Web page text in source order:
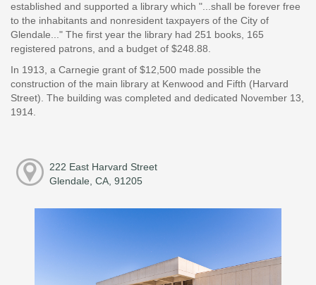
established and supported a library which "...shall be forever free
to the inhabitants and nonresident taxpayers of the City of
Glendale..." The first year the library had 251 books, 165
registered patrons, and a budget of $248.88.
In 1913, a Carnegie grant of $12,500 made possible the
construction of the main library at Kenwood and Fifth (Harvard
Street). The building was completed and dedicated November 13,
1914.
222 East Harvard Street
Glendale, CA, 91205